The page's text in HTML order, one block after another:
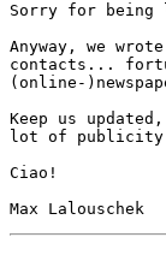
Sorry for
Anyway, we
contacts...
(online-
Keep us
lot of
Ciao!